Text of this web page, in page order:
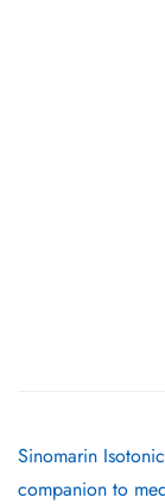
Sinomarin
companion to